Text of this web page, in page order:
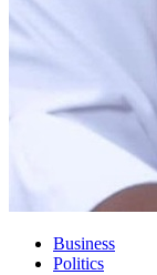
Business
Politics